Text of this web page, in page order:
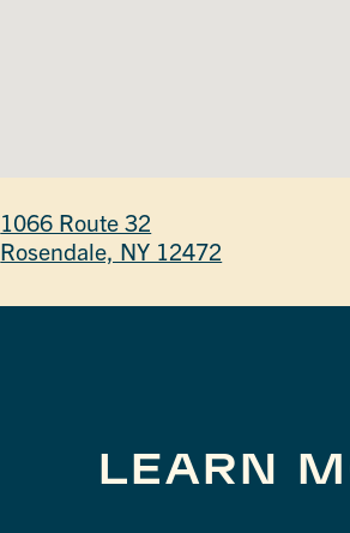
1066 Route 32
Rosendale, NY 12472
LEARN